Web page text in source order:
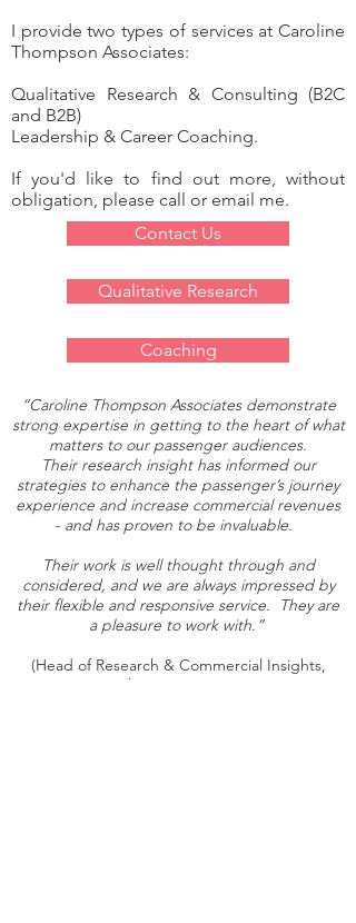
I provide two types of services at Caroline
Thompson Associates:
Qualitative Research & Consulting (B2C
and B2B)
Leadership & Career Coaching.
If you'd like to find out more, without
obligation, please call or email me.
Contact Us
Qualitative Research
Coaching
“Caroline Thompson Associates demonstrate
strong expertise in getting to the heart of what
matters to our passenger audiences.
Their research insight has informed our
strategies to enhance the passenger’s journey
experience and increase commercial revenues
- and has proven to be invaluable.
Their work is well thought through and
considered, and we are always impressed by
their flexible and responsive service. They are
a pleasure to work with.”
(Head of Research & Commercial Insights,
Heathrow Airport, 2025)